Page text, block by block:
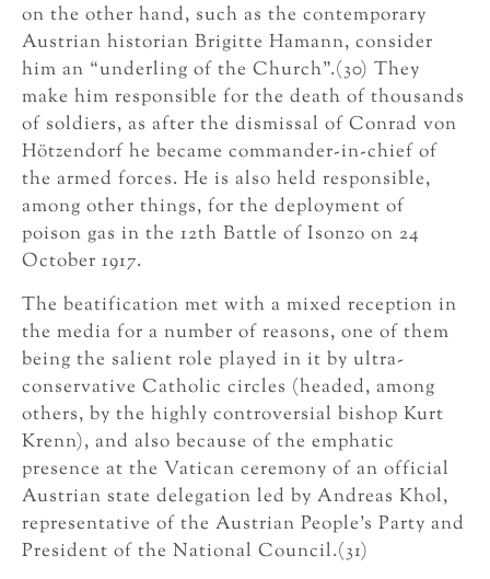
on the other hand, such as the contemporary
Austrian historian Brigitte Hamann, consider
him an “underling of the Church”.(30) They
make him responsible for the death of thousands
of soldiers, as after the dismissal of Conrad von
Hötzendorf he became commander-in-chief of
the armed forces. He is also held responsible,
among other things, for the deployment of
poison gas in the 12th Battle of Isonzo on 24
October 1917.
The beatification met with a mixed reception in
the media for a number of reasons, one of them
being the salient role played in it by ultra-
conservative Catholic circles (headed, among
others, by the highly controversial bishop Kurt
Krenn), and also because of the emphatic
presence at the Vatican ceremony of an official
Austrian state delegation led by Andreas Khol,
representative of the Austrian People’s Party and
President of the National Council.(31)